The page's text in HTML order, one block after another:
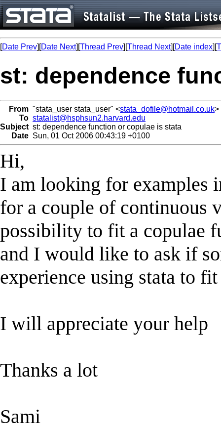
[Date Prev][Date Next][Thread Prev][Thread Next][Date index][
st: dependence
From "stata_user stata_user" <stata_dofile@hotmail.co.uk>
To statalist@hsphsun2.harvard.edu
Subject st: dependence function or copulae is stata
Date Sun, 01 Oct 2006 00:43:19 +0100
Hi,
I am looking for examples
for a couple of continuous
possibility to fit a copulae
and I would like to ask if
experience using stata to
I will appreciate your help
Thanks a lot
Sami